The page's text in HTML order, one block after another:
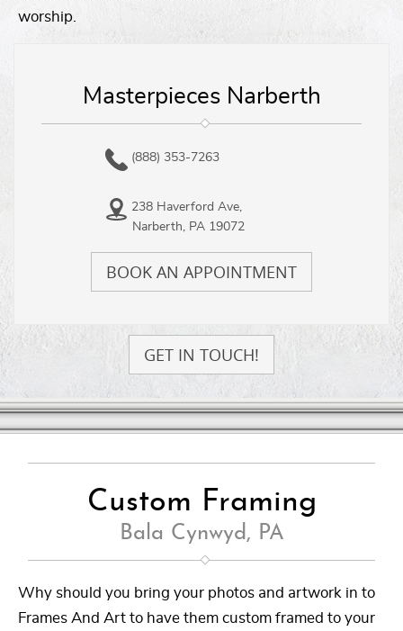
worship.
Masterpieces Narberth
(888) 353-7263
238 Haverford Ave,
Narberth, PA 19072
BOOK AN APPOINTMENT
GET IN TOUCH!
Custom Framing
Bala Cynwyd, PA
Why should you bring your photos and artwork in to
Frames And Art to have them custom framed to your